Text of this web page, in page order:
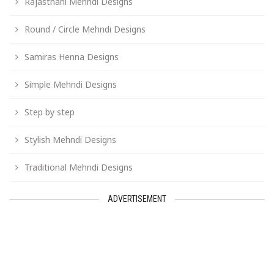
Round / Circle Mehndi Designs
Samiras Henna Designs
Simple Mehndi Designs
Step by step
Stylish Mehndi Designs
Traditional Mehndi Designs
ADVERTISEMENT